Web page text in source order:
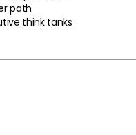
path
think tanks